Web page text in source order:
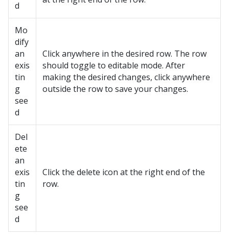
d
Mo
dify
an
exis
tin
g
see
d
Click anywhere in the desired row. The row
should toggle to editable mode. After
making the desired changes, click anywhere
outside the row to save your changes.
Del
ete
an
exis
tin
g
see
d
Click the delete icon at the right end of the
row.